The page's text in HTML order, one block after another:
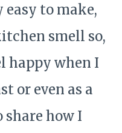
easy to make,
smell so,
happy when I
or even as a
share how I